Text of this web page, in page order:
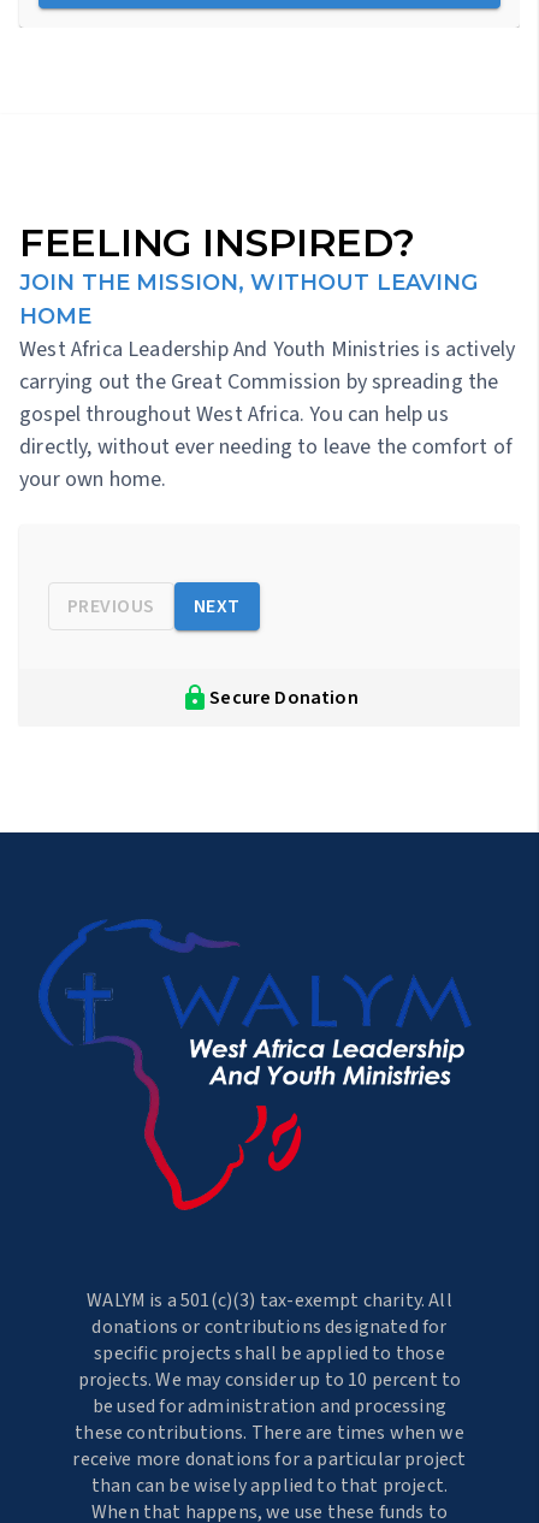
FEELING INSPIRED?
JOIN THE MISSION, WITHOUT LEAVING
HOME
West Africa Leadership And Youth Ministries is actively
carrying out the Great Commission by spreading the
gospel throughout West Africa. You can help us
directly, without ever needing to leave the comfort of
your own home.
PREVIOUS NEXT
Secure Donation
WALYM is a 501(c)(3) tax-exempt charity. All
donations or contributions designated for
specific projects shall be applied to those
projects. We may consider up to 10 percent to
be used for administration and processing
these contributions. There are times when we
receive more donations for a particular project
than can be wisely applied to that project.
When that happens, we use these funds to